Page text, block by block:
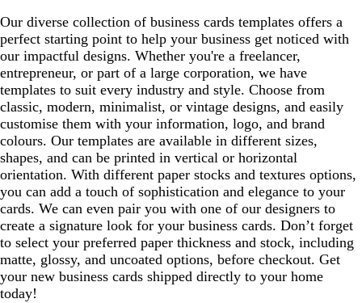
Our diverse collection of business cards templates offers a
perfect starting point to help your business get noticed with
our impactful designs. Whether you're a freelancer,
entrepreneur, or part of a large corporation, we have
templates to suit every industry and style. Choose from
classic, modern, minimalist, or vintage designs, and easily
customise them with your information, logo, and brand
colours. Our templates are available in different sizes,
shapes, and can be printed in vertical or horizontal
orientation. With different paper stocks and textures options,
you can add a touch of sophistication and elegance to your
cards. We can even pair you with one of our designers to
create a signature look for your business cards. Don’t forget
to select your preferred paper thickness and stock, including
matte, glossy, and uncoated options, before checkout. Get
your new business cards shipped directly to your home
today!